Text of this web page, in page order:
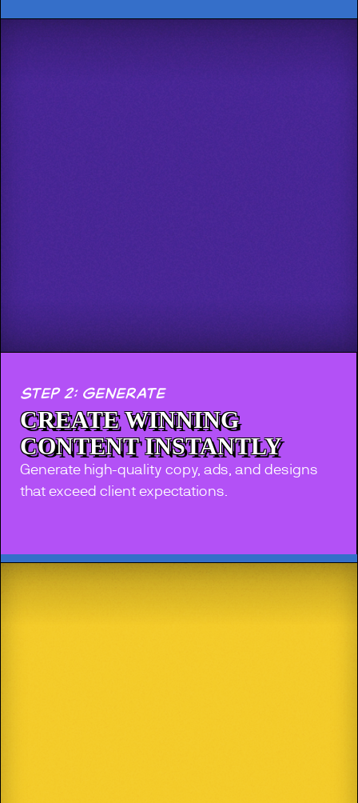
step 2: generate
CREATE WINNING
CONTENT INSTANTLY
Generate high-quality copy, ads, and designs
that exceed client expectations.